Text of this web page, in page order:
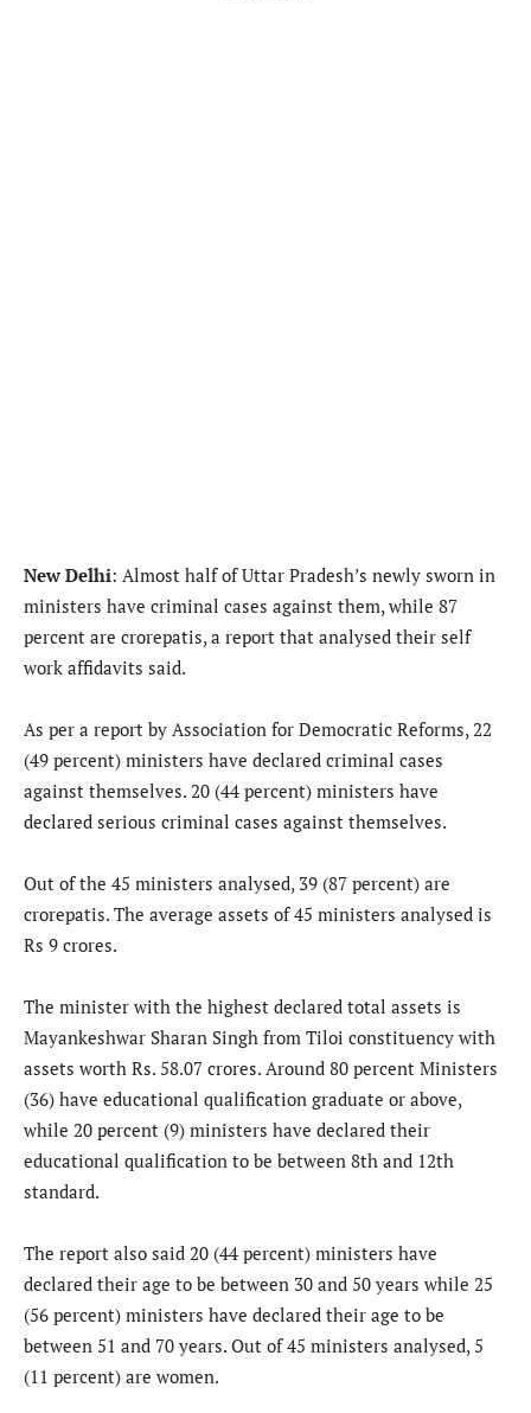
New Delhi: Almost half of Uttar Pradesh’s newly sworn in
ministers have criminal cases against them, while 87
percent are crorepatis, a report that analysed their self
work affidavits said.
As per a report by Association for Democratic Reforms, 22
(49 percent) ministers have declared criminal cases
against themselves. 20 (44 percent) ministers have
declared serious criminal cases against themselves.
Out of the 45 ministers analysed, 39 (87 percent) are
crorepatis. The average assets of 45 ministers analysed is
Rs 9 crores.
The minister with the highest declared total assets is
Mayankeshwar Sharan Singh from Tiloi constituency with
assets worth Rs. 58.07 crores. Around 80 percent Ministers
(36) have educational qualification graduate or above,
while 20 percent (9) ministers have declared their
educational qualification to be between 8th and 12th
standard.
The report also said 20 (44 percent) ministers have
declared their age to be between 30 and 50 years while 25
(56 percent) ministers have declared their age to be
between 51 and 70 years. Out of 45 ministers analysed, 5
(11 percent) are women.